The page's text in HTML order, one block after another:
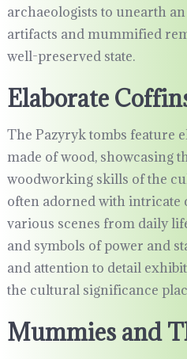
archaeologists to unearth
artifacts and mummified
well-preserved state.
Elaborate
The Pazyryk tombs feature
made of wood, showcasing
woodworking skills of the
often adorned with intricate
various scenes from daily
and symbols of power and
and attention to detail
the cultural significance
Mummies and